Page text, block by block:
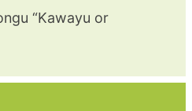
“Kawayu or